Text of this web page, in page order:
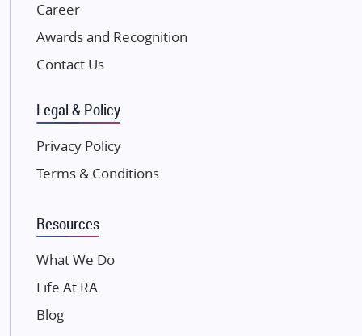
NK Group
Excella Infrazone LLP
Gulshan Group
Kunal Group Builders
Kolte Patil Developers
Kalpataru Limited
Dosti Realty
Paradise Group
Career
Awards and Recognition
Contact Us
Legal & Policy
Privacy Policy
Terms & Conditions
Resources
What We Do
Life At RA
Blog